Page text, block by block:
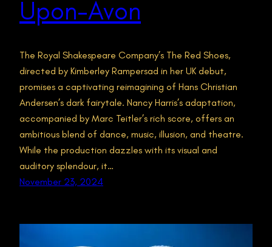
Upon-Avon
The Royal Shakespeare Company’s The Red Shoes,
directed by Kimberley Rampersad in her UK debut,
promises a captivating reimagining of Hans Christian
Andersen’s dark fairytale. Nancy Harris’s adaptation,
accompanied by Marc Teitler’s rich score, offers an
ambitious blend of dance, music, illusion, and theatre.
While the production dazzles with its visual and
auditory splendour, it…
November 23, 2024